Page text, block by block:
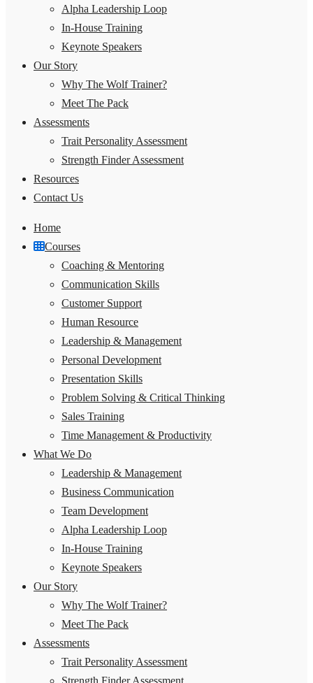
Alpha Leadership Loop
In-House Training
Keynote Speakers
Our Story
Why The Wolf Trainer?
Meet The Pack
Assessments
Trait Personality Assessment
Strength Finder Assessment
Resources
Contact Us
Home
Courses
Coaching & Mentoring
Communication Skills
Customer Support
Human Resource
Leadership & Management
Personal Development
Presentation Skills
Problem Solving & Critical Thinking
Sales Training
Time Management & Productivity
What We Do
Leadership & Management
Business Communication
Team Development
Alpha Leadership Loop
In-House Training
Keynote Speakers
Our Story
Why The Wolf Trainer?
Meet The Pack
Assessments
Trait Personality Assessment
Strength Finder Assessment